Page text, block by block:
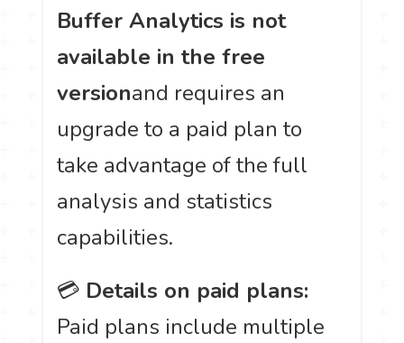
Buffer Analytics is not
available in the free
versionand requires an
upgrade to a paid plan to
take advantage of the full
analysis and statistics
capabilities.
💳 Details on paid plans:
Paid plans include multiple